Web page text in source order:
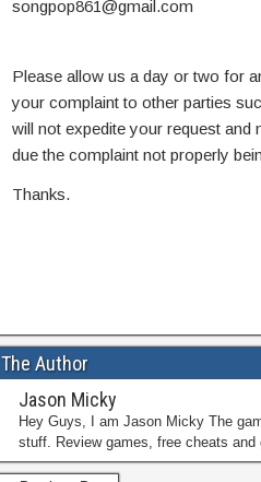
songpop861@gmail.com
Please allow us a day or two for
your complaint to other parties
will not expedite your request and
due the complaint not properly
Thanks.
The Author
Jason Micky
Hey Guys, I am Jason Micky The
stuff. Review games, free cheats and